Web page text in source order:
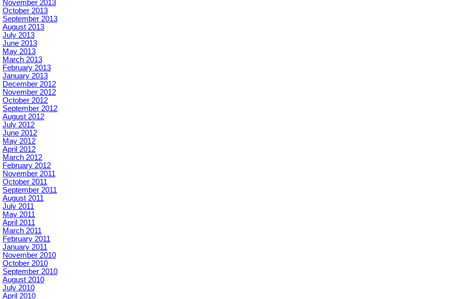
November 2013
October 2013
September 2013
August 2013
July 2013
June 2013
May 2013
March 2013
February 2013
January 2013
December 2012
November 2012
October 2012
September 2012
August 2012
July 2012
June 2012
May 2012
April 2012
March 2012
February 2012
November 2011
October 2011
September 2011
August 2011
July 2011
May 2011
April 2011
March 2011
February 2011
January 2011
November 2010
October 2010
September 2010
August 2010
July 2010
April 2010